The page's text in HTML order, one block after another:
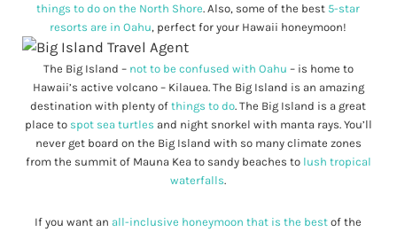
things to do on the North Shore. Also, some of the best 5-star
resorts are in Oahu, perfect for your Hawaii honeymoon!
The Big Island – not to be confused with Oahu – is home to
Hawaii’s active volcano – Kilauea. The Big Island is an amazing
destination with plenty ofthings to do. The Big Island is a great
place to spot sea turtles and night snorkel with manta rays. You’ll
never get board on the Big Island with so many climate zones
from the summit of Mauna Kea to sandy beaches to lush tropical
waterfalls.
If you want anall-inclusive honeymoon that is the bestof the